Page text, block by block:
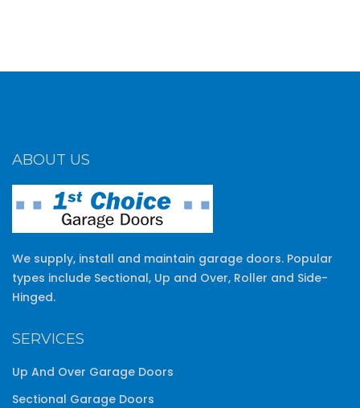
ABOUT US
We supply, install and maintain garage doors. Popular
types include Sectional, Up and Over, Roller and Side-
Hinged.
SERVICES
Up And Over Garage Doors
Sectional Garage Doors